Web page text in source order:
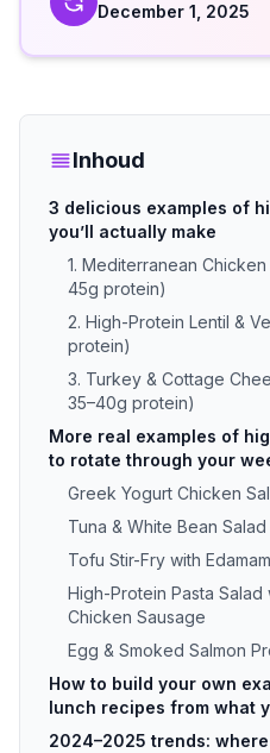
December 1, 2025
Inhoud
3 delicious examples of
you’ll actually make
1. Mediterranean
45g protein)
2. High-Protein Lentil &
protein)
3. Turkey & Cottage
35–40g protein)
More real examples of
to rotate through your
Greek Yogurt Chicken
Tuna & White Bean
Tofu Stir-Fry with
High-Protein Pasta
Chicken Sausage
Egg & Smoked Salmon
How to build your own
lunch recipes from what
2024–2025 trends: